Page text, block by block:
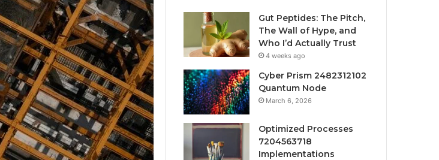
Gut Peptides: The Pitch,
The Wall of Hype, and
Who I’d Actually Trust
4 weeks ago
Cyber Prism 2482312102
Quantum Node
March 6, 2026
Optimized Processes
7204563718
Implementations